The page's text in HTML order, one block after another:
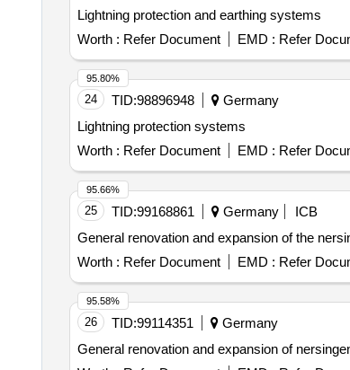
Lightning protection and earthing systems
Worth : Refer Document EMD : Refer
24 TID:98896948
Germany
Lightning protection systems
Worth : Refer Document EMD : Refer
95.80%
25 TID:99168861 Germany
ICB
General renovation and expansion of the
Worth : Refer Document EMD : Refer
95.66%
26 TID:99114351
Germany
General renovation and expansion of
95.58%